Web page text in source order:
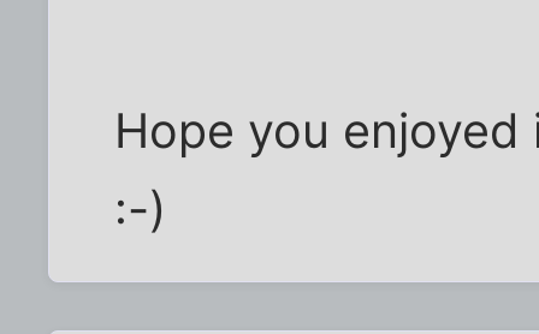
Hope you enjoyed
:-)